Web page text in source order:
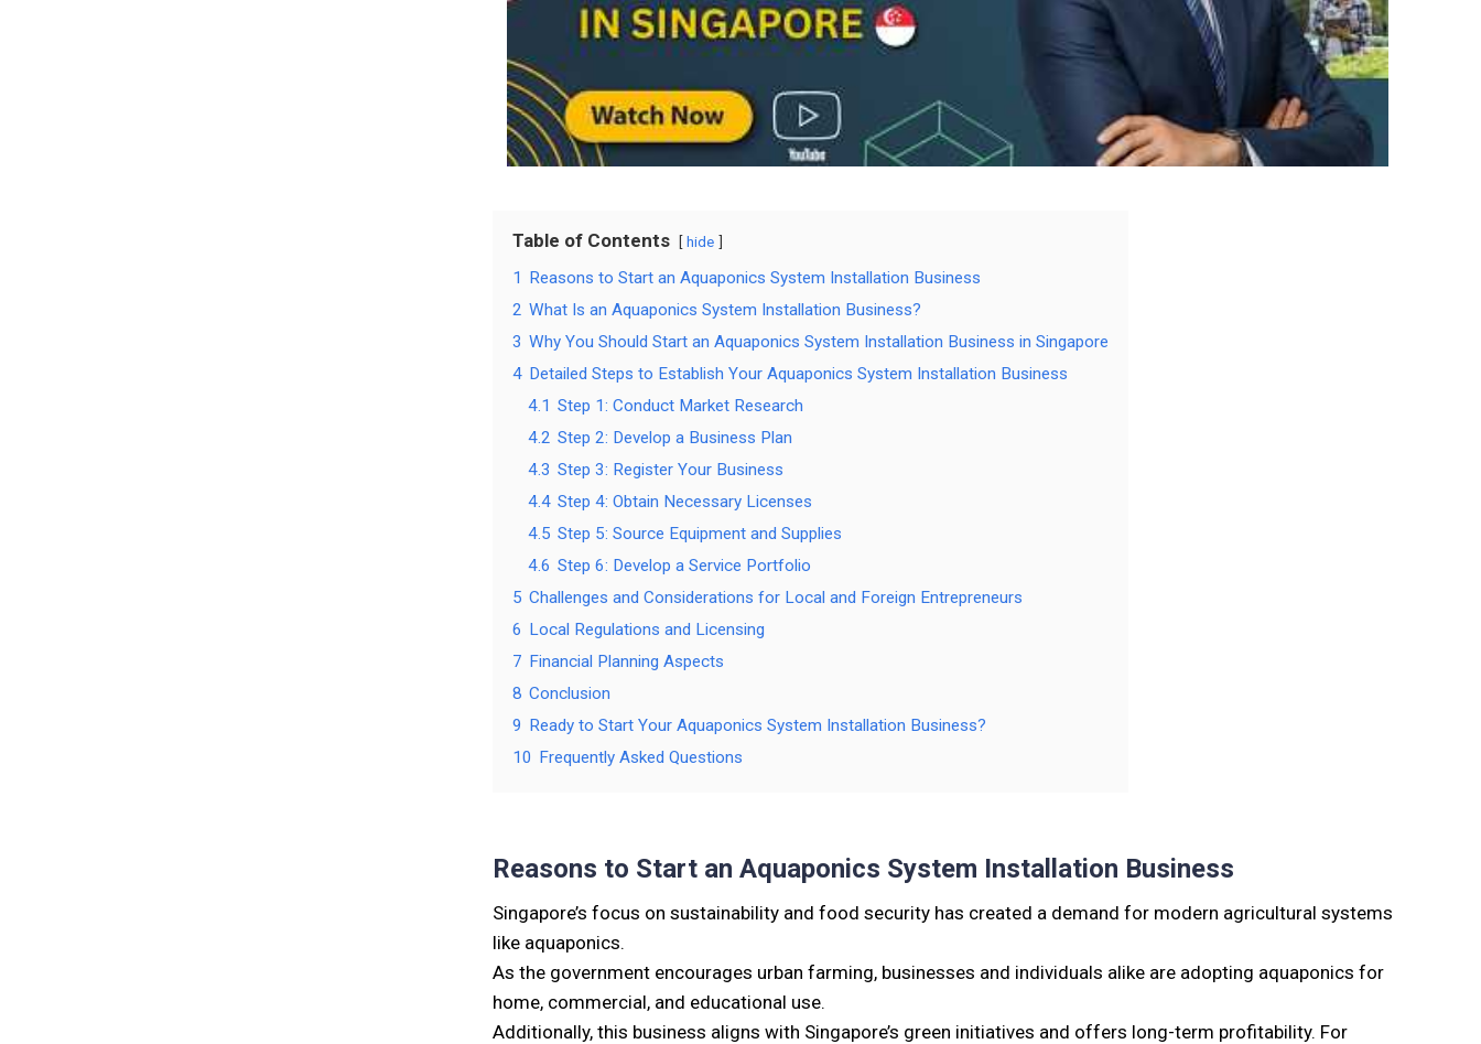
Table of Contents hide
1 Reasons to Start an Aquaponics System Installation Business
2 What Is an Aquaponics System Installation Business?
3 Why You Should Start an Aquaponics System Installation Business in Singapore
4 Detailed Steps to Establish Your Aquaponics System Installation Business
4.1 Step 1: Conduct Market Research
4.2 Step 2: Develop a Business Plan
4.3 Step 3: Register Your Business
4.4 Step 4: Obtain Necessary Licenses
4.5 Step 5: Source Equipment and Supplies
4.6 Step 6: Develop a Service Portfolio
5 Challenges and Considerations for Local and Foreign Entrepreneurs
6 Local Regulations and Licensing
7 Financial Planning Aspects
8 Conclusion
9 Ready to Start Your Aquaponics System Installation Business?
10 Frequently Asked Questions
Reasons to Start an Aquaponics System Installation Business
Singapore’s focus on sustainability and food security has created a demand for modern agricultural systems
like aquaponics.
As the government encourages urban farming, businesses and individuals alike are adopting aquaponics for
home, commercial, and educational use.
Additionally, this business aligns with Singapore’s green initiatives and offers long-term profitability. For